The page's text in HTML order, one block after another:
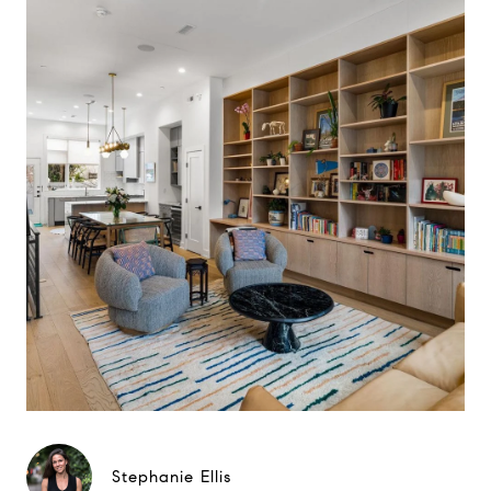
Stephanie Ellis